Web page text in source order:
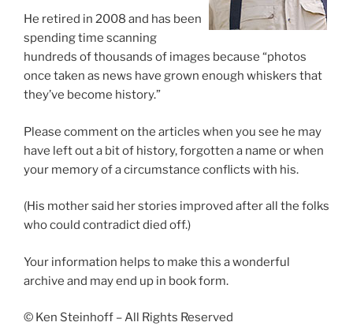
He retired in 2008 and has been
spending time scanning
hundreds of thousands of images because “photos
once taken as news have grown enough whiskers that
they’ve become history.”
Please comment on the articles when you see he may
have left out a bit of history, forgotten a name or when
your memory of a circumstance conflicts with his.
(His mother said her stories improved after all the folks
who could contradict died off.)
Your information helps to make this a wonderful
archive and may end up in book form.
© Ken Steinhoff – All Rights Reserved